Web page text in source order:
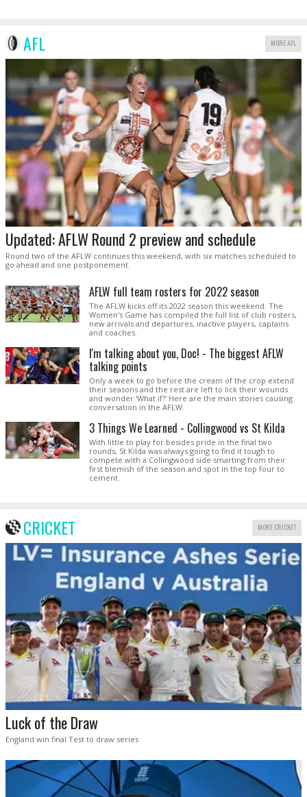
AFL MORE AFL
Updated: AFLW Round 2 preview and schedule
Round two of the AFLW continues this weekend, with six matches scheduled to
go ahead and one postponement.
AFLW full team rosters for 2022 season
The AFLW kicks off its 2022 season this weekend. The
Women's Game has compiled the full list of club rosters,
new arrivals and departures, inactive players, captains
and coaches.
I'm talking about you, Doc! - The biggest AFLW
talking points
Only a week to go before the cream of the crop extend
their seasons and the rest are left to lick their wounds
and wonder 'What if?' Here are the main stories causing
conversation in the AFLW.
3 Things We Learned - Collingwood vs St Kilda
With little to play for besides pride in the final two
rounds, St Kilda was always going to find it tough to
compete with a Collingwood side smarting from their
first blemish of the season and spot in the top four to
cement.
CRICKET MORE CRICKET
Luck of the Draw
England win final Test to draw series